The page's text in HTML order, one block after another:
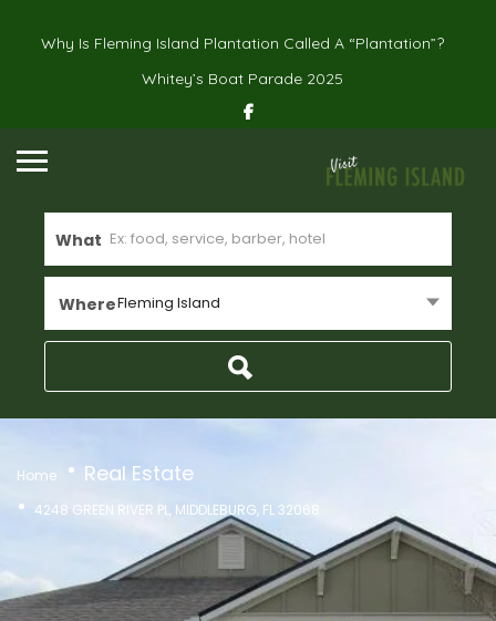
Why Is Fleming Island Plantation Called A “Plantation”?
Whitey’s Boat Parade 2025
What
WhereFleming Island
Home Real Estate
4248 GREEN RIVER PL, MIDDLEBURG, FL 32068